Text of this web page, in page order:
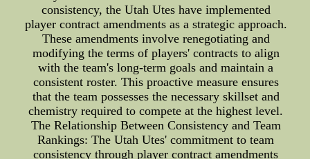
consistency, the Utah Utes have implemented
player contract amendments as a strategic approach.
These amendments involve renegotiating and
modifying the terms of players' contracts to align
with the team's long-term goals and maintain a
consistent roster. This proactive measure ensures
that the team possesses the necessary skillset and
chemistry required to compete at the highest level.
The Relationship Between Consistency and Team
Rankings: The Utah Utes' commitment to team
consistency through player contract amendments